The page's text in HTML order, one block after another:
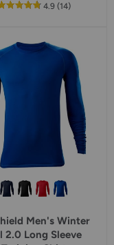
4.9out
star
rating
(14reviews
)
Men's Winter
2.0 Long Sleeve